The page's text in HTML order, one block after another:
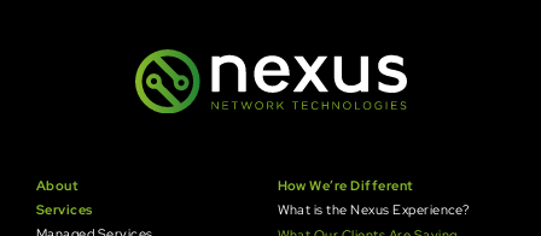
About
Services
How We’re Different
What is the Nexus Experience?